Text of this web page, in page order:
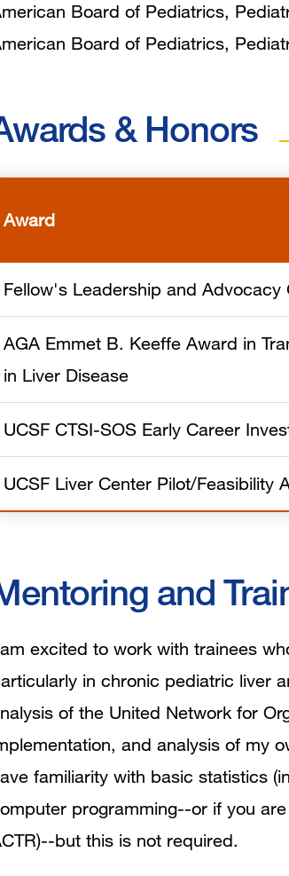
Board of Pediatrics,
Board of Pediatrics,
& Honors
Award
Fellow's Leadership and
AGA Emmet B. Keeffe Award in
in Liver Disease
UCSF CTSI-SOS Early Career
UCSF Liver Center Pilot/Feasibility
and
excited to work with trainees
in chronic pediatric liver
of the United Network for
and analysis of my
familiarity with basic statistics
programming--or if you
but this is not required.